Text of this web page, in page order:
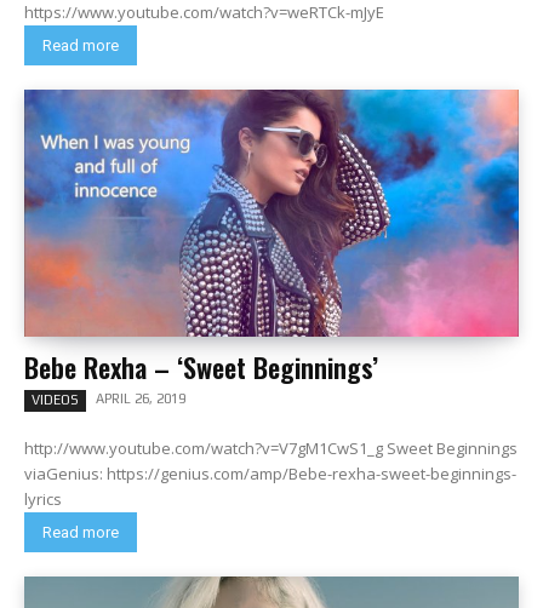
https://www.youtube.com/watch?v=weRTCk-mJyE
Read more
Bebe Rexha – ‘Sweet Beginnings’
VIDEOS APRIL 26, 2019
http://www.youtube.com/watch?v=V7gM1CwS1_g Sweet Beginnings
viaGenius: https://genius.com/amp/Bebe-rexha-sweet-beginnings-
lyrics
Read more